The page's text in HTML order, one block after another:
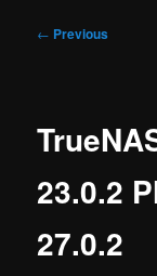
Post
← Previous
23.0.2
27.0.2